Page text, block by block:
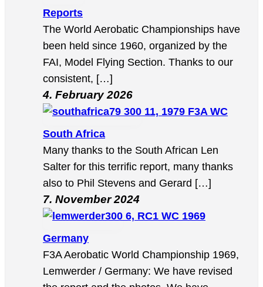
Reports
The World Aerobatic Championships have
been held since 1960, organized by the
FAI, Model Flying Section. Thanks to our
consistent, […]
4. February 2026
11, 1979 F3A WC
South Africa
Many thanks to the South African Len
Salter for this terrific report, many thanks
also to Phil Stevens and Gerard […]
7. November 2024
6, RC1 WC 1969
Germany
F3A Aerobatic World Championship 1969,
Lemwerder / Germany: We have revised